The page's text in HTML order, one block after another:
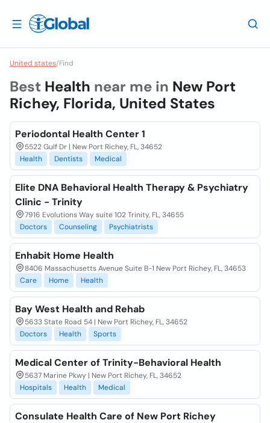
United states/Find
Best Health near me in New Port
Richey, Florida, United States
Periodontal Health Center 1
5522 Gulf Dr | New Port Richey, FL, 34652
Health
Dentists Medical
Elite DNA Behavioral Health Therapy & Psychiatry
Clinic - Trinity
7916 Evolutions Way suite 102 Trinity, FL, 34655
Doctors
Counseling Psychiatrists
Enhabit Home Health
8406 Massachusetts Avenue Suite B-1 New Port Richey, FL, 34653
Care
Home Health
Bay West Health and Rehab
5633 State Road 54 | New Port Richey, FL, 34652
Doctors
Health Sports
Medical Center of Trinity-Behavioral Health
5637 Marine Pkwy | New Port Richey, FL, 34652
Hospitals
Health Medical
Consulate Health Care of New Port Richey